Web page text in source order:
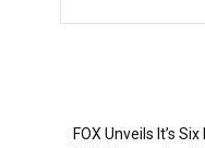
FOX Unveils It’s